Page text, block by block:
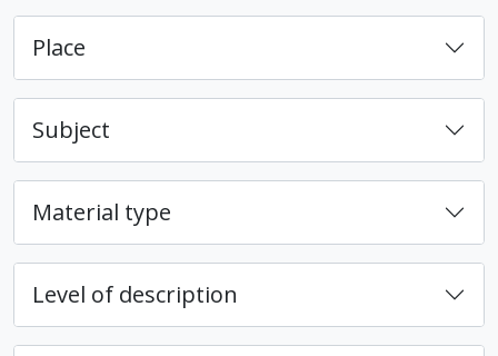
Place
Subject
Material type
Level of description